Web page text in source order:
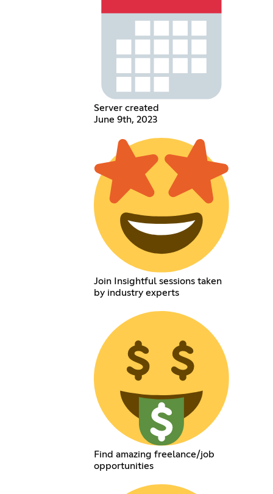
Server created
June 9th, 2023
Join Insightful sessions taken
by industry experts
Find amazing freelance/job
opportunities